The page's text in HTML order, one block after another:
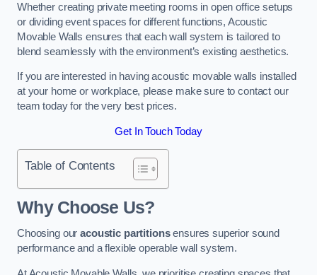
Whether creating private meeting rooms in open office setups
or dividing event spaces for different functions, Acoustic
Movable Walls ensures that each wall system is tailored to
blend seamlessly with the environment’s existing aesthetics.
If you are interested in having acoustic movable walls installed
at your home or workplace, please make sure to contact our
team today for the very best prices.
Get In Touch Today
Table of Contents
Why Choose Us?
Choosing ouracoustic partitionsensures superior sound
performance and a flexible operable wall system.